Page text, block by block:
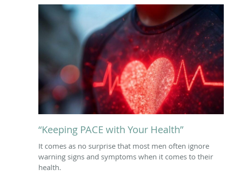
“Keeping PACE with Your Health”
It comes as no surprise that most men often ignore
warning signs and symptoms when it comes to their
health.